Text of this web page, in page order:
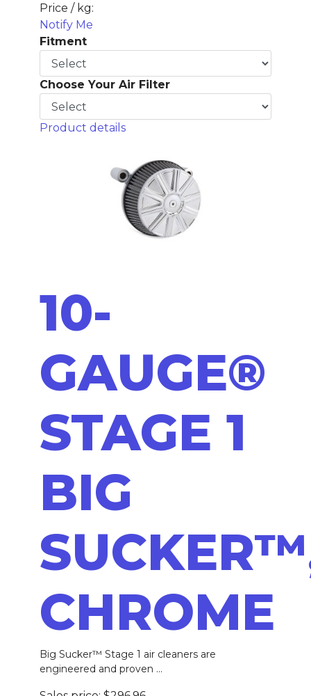
Price / kg:
Notify Me
Fitment
Choose Your Air Filter
Product details
10-
GAUGE®
STAGE 1
BIG
CHROME
Big Sucker™ Stage 1 air cleaners are
engineered and proven ...